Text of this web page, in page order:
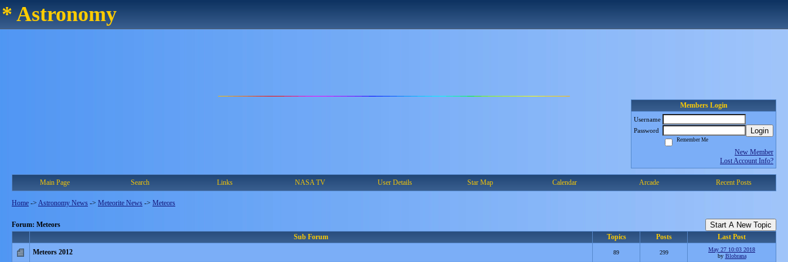
* Astronomy
Members Login
Username
Password
Login
Remember Me
New Member
Lost Account Info?
Main Page Search Links NASA TV User Details Star Map Calendar Arcade Recent Posts
Home -> Astronomy News -> Meteorite News -> Meteors
Forum: Meteors Start A New Topic
Sub Forum Topics Posts
Last Post
Meteors 2012
89 299
May 27 10:03 2018
by Blobrana